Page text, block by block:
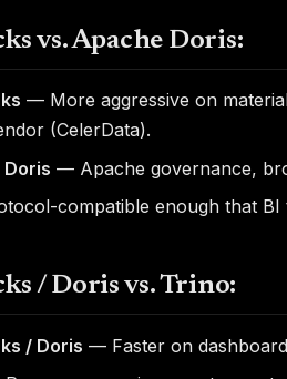
vs. Apache Doris:
— More aggressive on
(CelerData).
— Apache governance,
compatible enough that
/ Doris vs. Trino:
/ Doris — Faster on